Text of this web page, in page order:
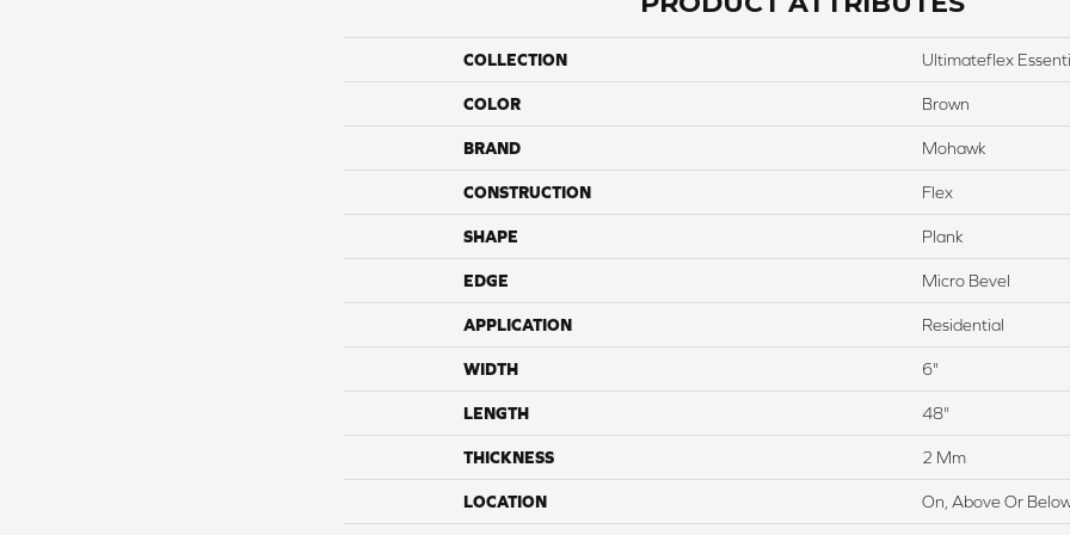
COLLECTION Ultimateflex
COLOR Brown
BRAND Mohawk
CONSTRUCTION Flex
SHAPE Plank
EDGE Micro Bevel
APPLICATION Residential
WIDTH 6"
LENGTH 48"
THICKNESS 2 Mm
LOCATION On, Above Or